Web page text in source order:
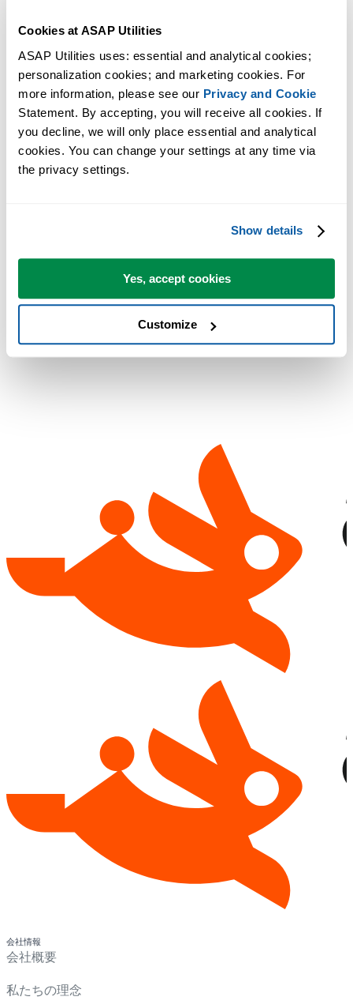
Cookies at ASAP Utilities
ASAP Utilities uses: essential and analytical cookies;
personalization cookies; and marketing cookies. For
more information, please see our Privacy and Cookie
Statement. By accepting, you will receive all cookies. If
you decline, we will only place essential and analytical
cookies. You can change your settings at any time via
the privacy settings.
Show details
Yes, accept cookies
Customize
Voraussetzungen erfüllen. Auch Indexblätter und Dateiexporte sind
damit einfacher möglich als unter Excel selbst. Das Toolpaket erstellt
ein eigenes Menü, bzw. unter Excel 2007 eine eigene Oberfläche im
Ribbon-Stil. Für den Privatgebrauch sind die ASAP Utilities gratis.
The article has also been placed online:
http://www.pcwelt.de/start/software_os/office/praxis/192482/
The part with ASAP Utilities:
Microsoft has, in cooperation with PC WELT, also place the article
their German MSN.com website:
http://tech.de.msn.com/microsoft/artikel.aspx?cp-
documentid=14112478&imageindex=1
会社情報
会社概要
私たちの理念